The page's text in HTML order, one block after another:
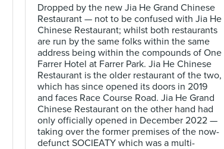
Dropped by the new Jia He Grand Chinese
Restaurant — not to be confused with Jia He
Chinese Restaurant; whilst both restaurants
are run by the same folks within the same
address being within the compounds of One
Farrer Hotel at Farrer Park. Jia He Chinese
Restaurant is the older restaurant of the two,
which has since opened its doors in 2019
and faces Race Course Road. Jia He Grand
Chinese Restaurant on the other hand had
only officially opened in December 2022 —
taking over the former premises of the now-
defunct SOCIEATY which was a multi-